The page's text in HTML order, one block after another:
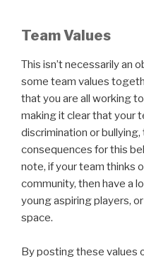
Team Values
This isn’t necessarily an
some team values
that you are all working
making it clear that your
discrimination or
consequences for this
note, if your team thinks
community, then have a
young aspiring players,
space.
By posting these values